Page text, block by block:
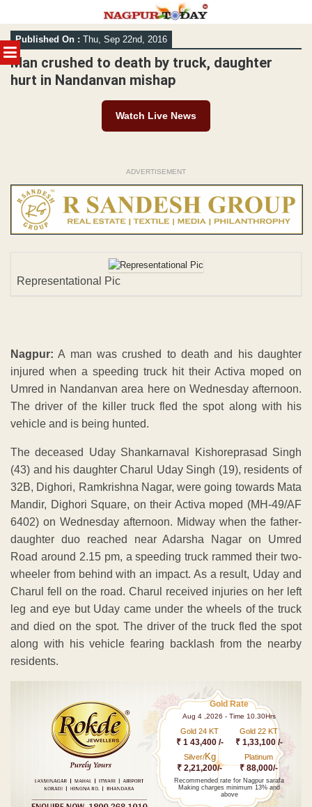
MENU
Skip
to
content
Published On : Thu, Sep 22nd, 2016
Man crushed to death by truck, daughter
hurt in Nandanvan mishap
Watch Live News
ADVERTISEMENT
Representational Pic
Nagpur: A man was crushed to death and his daughter
injured when a speeding truck hit their Activa moped on
Umred in Nandanvan area here on Wednesday afternoon.
The driver of the killer truck fled the spot along with his
vehicle and is being hunted.
The deceased Uday Shankarnaval Kishoreprasad Singh
(43) and his daughter Charul Uday Singh (19), residents of
32B, Dighori, Ramkrishna Nagar, were going towards Mata
Mandir, Dighori Square, on their Activa moped (MH-49/AF
6402) on Wednesday afternoon. Midway when the father-
daughter duo reached near Adarsha Nagar on Umred
Road around 2.15 pm, a speeding truck rammed their two-
wheeler from behind with an impact. As a result, Uday and
Charul fell on the road. Charul received injuries on her left
leg and eye but Uday came under the wheels of the truck
and died on the spot. The driver of the truck fled the spot
along with his vehicle fearing backlash from the nearby
residents.
Gold Rate
Aug 4 ,2026 - Time 10.30Hrs
Gold 24 KT
₹ 1 43,400 /-
Gold 22 KT
₹ 1,33,100 /-
Silver/Kg
₹ 2,21,200/-
Platinum
₹ 88,000/-
Recommended rate for Nagpur sarafa
Making charges minimum 13% and
above